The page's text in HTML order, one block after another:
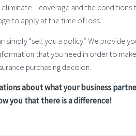
– coverage and the conditions
to apply at the time of loss.
simply “sell you a policy”. We provide
that you need in order to
purchasing decision.
about what your business
you that there is a difference!